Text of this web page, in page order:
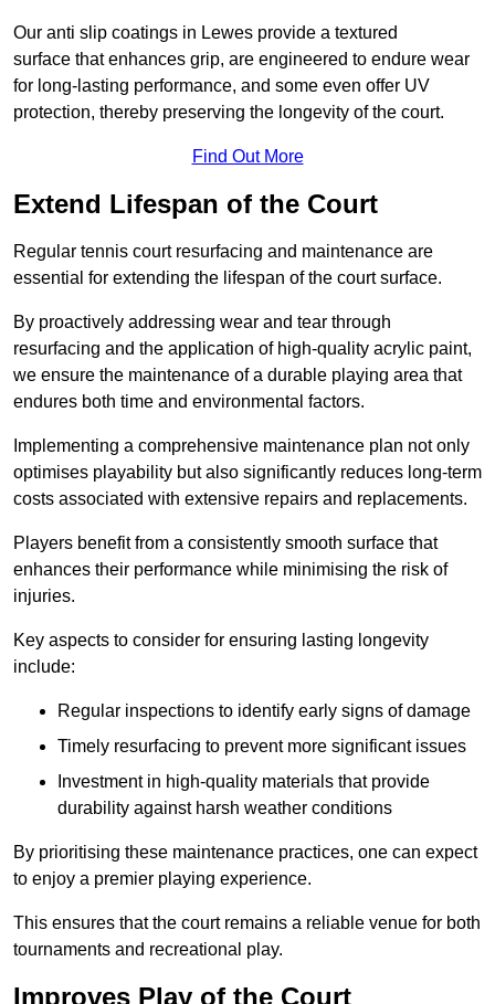
Our anti slip coatings in Lewes provide a textured
surface that enhances grip, are engineered to endure wear
for long-lasting performance, and some even offer UV
protection, thereby preserving the longevity of the court.
Find Out More
Extend Lifespan of the Court
Regular tennis court resurfacing and maintenance are
essential for extending the lifespan of the court surface.
By proactively addressing wear and tear through
resurfacing and the application of high-quality acrylic paint,
we ensure the maintenance of a durable playing area that
endures both time and environmental factors.
Implementing a comprehensive maintenance plan not only
optimises playability but also significantly reduces long-term
costs associated with extensive repairs and replacements.
Players benefit from a consistently smooth surface that
enhances their performance while minimising the risk of
injuries.
Key aspects to consider for ensuring lasting longevity
include:
Regular inspections to identify early signs of damage
Timely resurfacing to prevent more significant issues
Investment in high-quality materials that provide
durability against harsh weather conditions
By prioritising these maintenance practices, one can expect
to enjoy a premier playing experience.
This ensures that the court remains a reliable venue for both
tournaments and recreational play.
Improves Play of the Court